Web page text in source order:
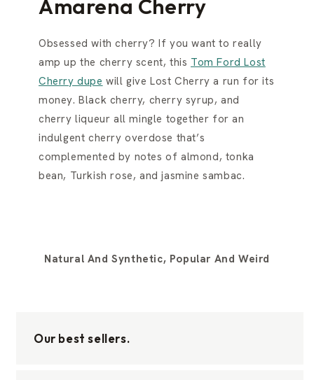
Amarena Cherry
Obsessed with cherry? If you want to really
amp up the cherry scent, this Tom Ford Lost
Cherry dupe will give Lost Cherry a run for its
money. Black cherry, cherry syrup, and
cherry liqueur all mingle together for an
indulgent cherry overdose that’s
complemented by notes of almond, tonka
bean, Turkish rose, and jasmine sambac.
Natural And Synthetic, Popular And Weird
Our best sellers.